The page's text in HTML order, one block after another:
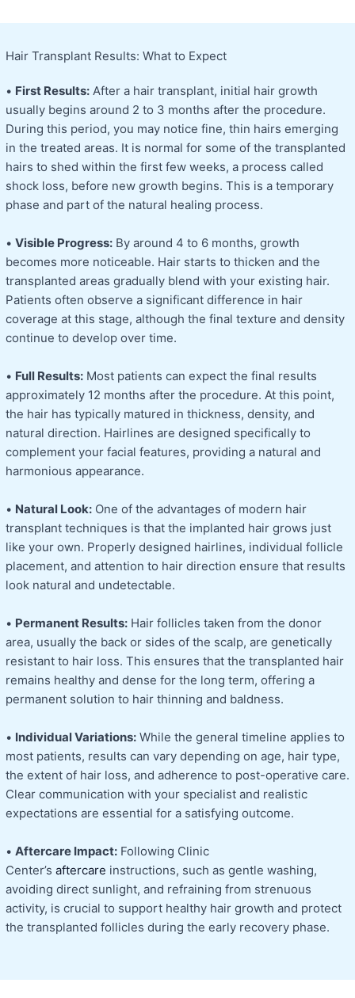
Hair Transplant Results: What to Expect
• First Results: After a hair transplant, initial hair growth
usually begins around 2 to 3 months after the procedure.
During this period, you may notice fine, thin hairs emerging
in the treated areas. It is normal for some of the transplanted
hairs to shed within the first few weeks, a process called
shock loss, before new growth begins. This is a temporary
phase and part of the natural healing process.
• Visible Progress: By around 4 to 6 months, growth
becomes more noticeable. Hair starts to thicken and the
transplanted areas gradually blend with your existing hair.
Patients often observe a significant difference in hair
coverage at this stage, although the final texture and density
continue to develop over time.
• Full Results: Most patients can expect the final results
approximately 12 months after the procedure. At this point,
the hair has typically matured in thickness, density, and
natural direction. Hairlines are designed specifically to
complement your facial features, providing a natural and
harmonious appearance.
• Natural Look: One of the advantages of modern hair
transplant techniques is that the implanted hair grows just
like your own. Properly designed hairlines, individual follicle
placement, and attention to hair direction ensure that results
look natural and undetectable.
• Permanent Results: Hair follicles taken from the donor
area, usually the back or sides of the scalp, are genetically
resistant to hair loss. This ensures that the transplanted hair
remains healthy and dense for the long term, offering a
permanent solution to hair thinning and baldness.
• Individual Variations: While the general timeline applies to
most patients, results can vary depending on age, hair type,
the extent of hair loss, and adherence to post-operative care.
Clear communication with your specialist and realistic
expectations are essential for a satisfying outcome.
• Aftercare Impact: Following Clinic
Center’s aftercare instructions, such as gentle washing,
avoiding direct sunlight, and refraining from strenuous
activity, is crucial to support healthy hair growth and protect
the transplanted follicles during the early recovery phase.